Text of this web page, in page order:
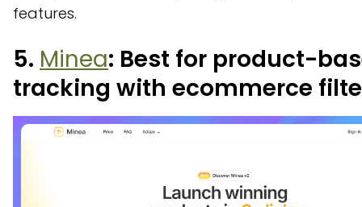
features.
5. Minea: Best for product-
tracking with ecommerce